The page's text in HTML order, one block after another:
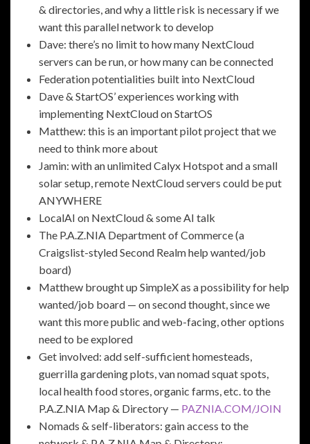
& directories, and why a little risk is necessary if we
want this parallel network to develop
Dave: there’s no limit to how many NextCloud
servers can be run, or how many can be connected
Federation potentialities built into NextCloud
Dave & StartOS’ experiences working with
implementing NextCloud on StartOS
Matthew: this is an important pilot project that we
need to think more about
Jamin: with an unlimited Calyx Hotspot and a small
solar setup, remote NextCloud servers could be put
ANYWHERE
LocalAI on NextCloud & some AI talk
The P.A.Z.NIA Department of Commerce (a
Craigslist-styled Second Realm help wanted/job
board)
Matthew brought up SimpleX as a possibility for help
wanted/job board — on second thought, since we
want this more public and web-facing, other options
need to be explored
Get involved: add self-sufficient homesteads,
guerrilla gardening plots, van nomad squat spots,
local health food stores, organic farms, etc. to the
P.A.Z.NIA Map & Directory — PAZNIA.COM/JOIN
Nomads & self-liberators: gain access to the